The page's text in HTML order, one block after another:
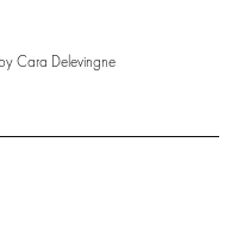
Cara Delevingne